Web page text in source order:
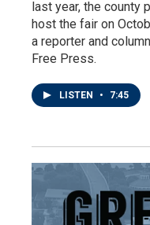
last year, the county
host the fair on
a reporter and
Free Press.
LISTEN • 7:45